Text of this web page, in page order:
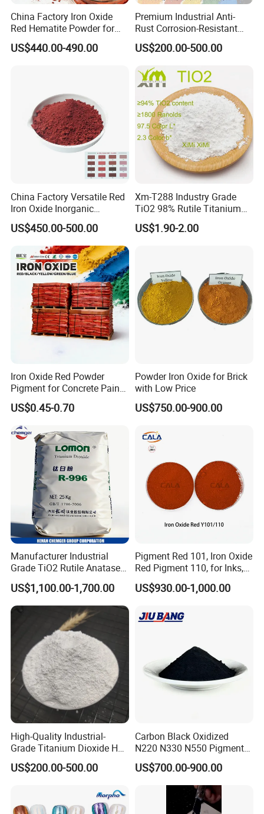
China Factory Iron Oxide
Red Hematite Powder for
Sale
US$440.00-490.00
Premium Industrial Anti-
Rust Corrosion-Resistant
Multi-Color Pigments
Red/Yellow/Black Iron
Oxide for Paints, Ceramics &
Construction Materials
US$200.00-500.00
China Factory Versatile Red
Iron Oxide Inorganic
Pigment for Multi Purpose
Concrete Products
US$450.00-500.00
Xm-T288 Industry Grade
TiO2 98% Rutile Titanium
Dioxide for Paint and
Coating
US$1.90-2.00
Iron Oxide Red Powder
Pigment for Concrete Paint
Cement High Purity Fe2o3
US$0.45-0.70
Powder Iron Oxide for Brick
with Low Price
US$750.00-900.00
Manufacturer Industrial
Grade TiO2 Rutile Anatase
for Paint Pigment Titanium
Dioxide Duponp Lomon
Chemical Fr R 2377 R902
767 R996 R5566 Price CAS
13463-67-7
US$1,100.00-1,700.00
Pigment Red 101, Iron Oxide
Red Pigment 110, for Inks,
Rubber Compounds and
Paper Coloring
US$930.00-1,000.00
High-Quality Industrial-
Grade Titanium Dioxide Has
a Wide Range of Uses
US$200.00-500.00
Carbon Black Oxidized
N220 N330 N550 Pigment
Powder for Powder Coating
US$700.00-900.00